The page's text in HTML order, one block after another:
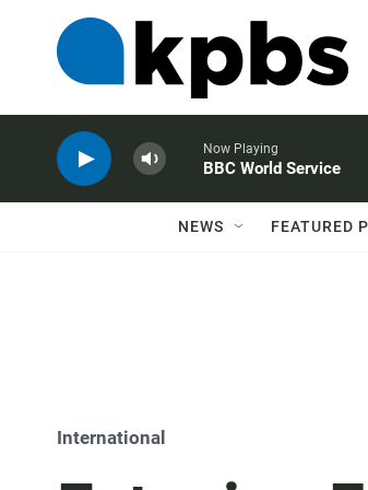
Now Playing
BBC World Service
NEWS FEATURED
International